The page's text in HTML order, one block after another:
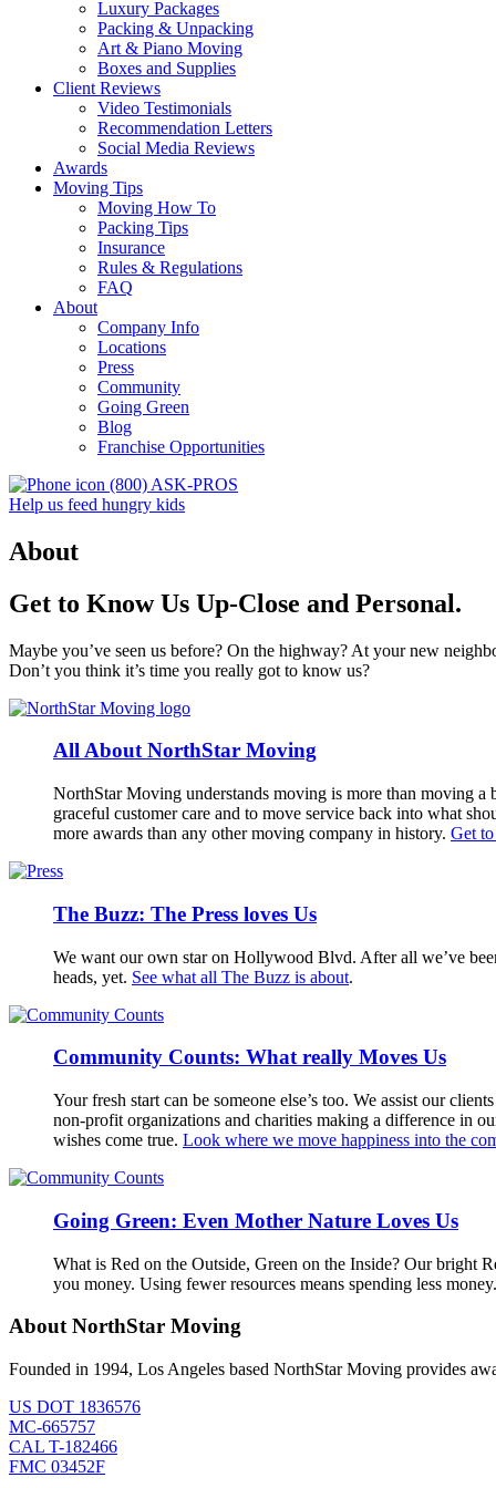
Luxury Packages
Packing & Unpacking
Art & Piano Moving
Boxes and Supplies
Client Reviews
Video Testimonials
Recommendation Letters
Social Media Reviews
Awards
Moving Tips
Moving How To
Packing Tips
Insurance
Rules & Regulations
FAQ
About
Company Info
Locations
Press
Community
Going Green
Blog
Franchise Opportunities
(800) ASK-PROS
Help us feed hungry kids
About
Get to Know Us Up-Close and Personal.
Maybe you’ve seen us before? On the highway? At your new
Don’t you think it’s time you really got to know us?
All About NorthStar Moving
NorthStar Moving understands moving is more than moving a
graceful customer care and to move service back into what
more awards than any other moving company in history. Get
The Buzz: The Press loves Us
We want our own star on Hollywood Blvd. After all we’ve
heads, yet. See what all The Buzz is about.
Community Counts: What really Moves Us
Your fresh start can be someone else’s too. We assist our
non-profit organizations and charities making a difference in
wishes come true. Look where we move happiness into the
Going Green: Even Mother Nature Loves Us
What is Red on the Outside, Green on the Inside? Our bright
you money. Using fewer resources means spending less
About NorthStar Moving
Founded in 1994, Los Angeles based NorthStar Moving provides
US DOT 1836576
MC-665757
CAL T-182466
FMC 03452F